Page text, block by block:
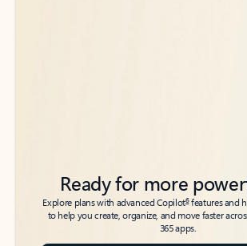
Ready for more
Explore plans with advanced Copilot6features and
to help you create, organize, and move faster
365 apps.